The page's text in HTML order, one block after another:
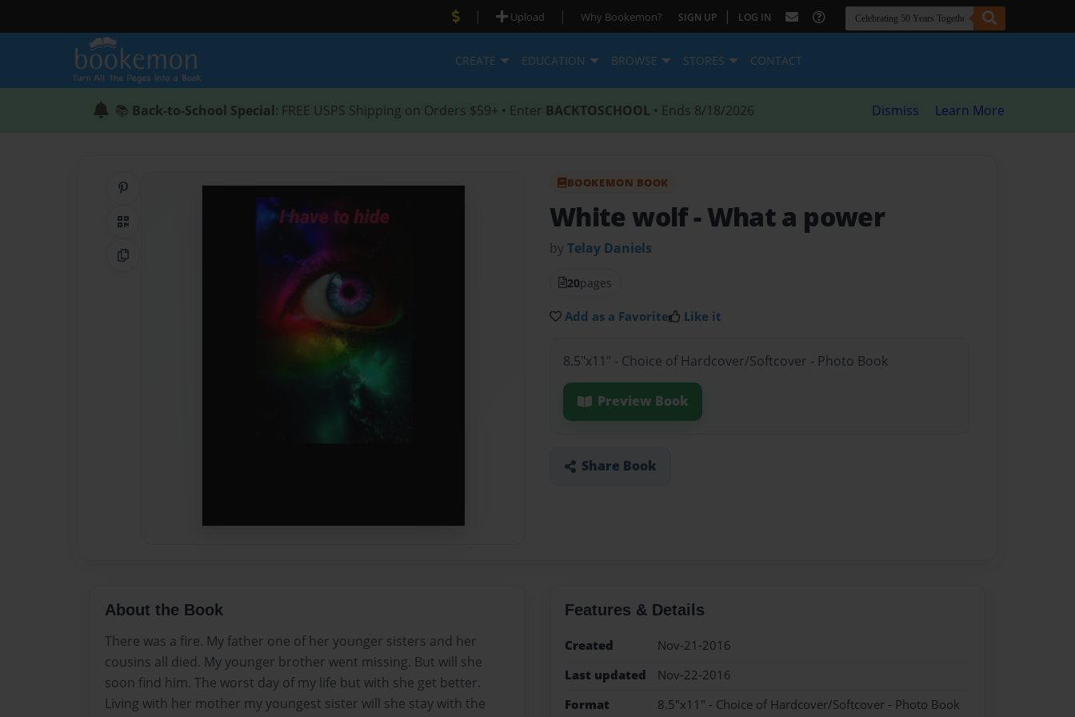
| Upload | Why Bookemon? SIGN UP | LOG IN
CREATE EDUCATION BROWSE STORES CONTACT
📚 Back-to-School Special: FREE USPS Shipping on Orders $59+ • Enter BACKTOSCHOOL • Ends 8/18/2026 Dismiss Learn More
QR Code
Copy Link
BOOKEMON BOOK
White wolf- What a power
byTelay Daniels
20pages
Add as a Favorite Like it
8.5"x11" - Choice of Hardcover/Softcover - Photo Book
Preview Book
Share Book
About the Book
There was a fire. My father one of her younger sisters and her
cousins all died. My younger brother went missing. But will she
soon find him. The worst day of my life but with she get better.
Living with her mother my youngest sister will she stay with the
Features & Details
Created
Nov-21-2016
Last updated
Nov-22-2016
Format
8.5"x11" - Choice of Hardcover/Softcover - Photo Book